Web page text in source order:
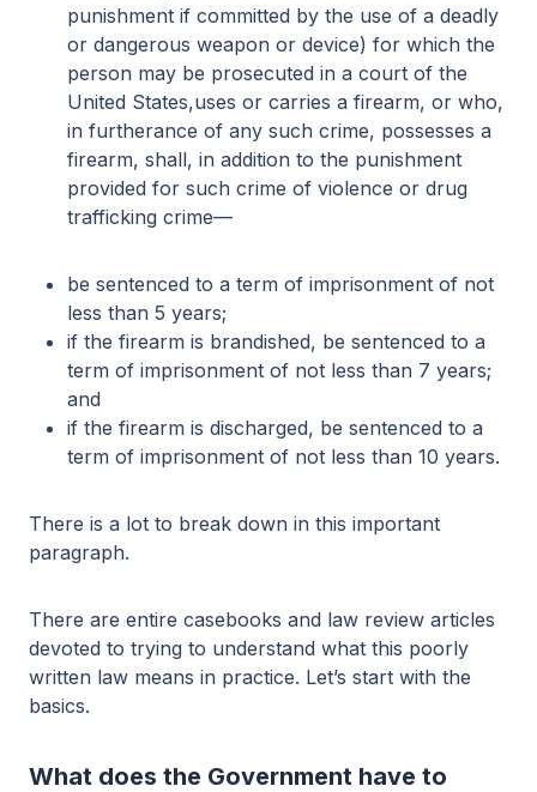
punishment if committed by the use of a deadly
or dangerous weapon or device) for which the
person may be prosecuted in a court of the
United States,uses or carries a firearm, or who,
in furtherance of any such crime, possesses a
firearm, shall, in addition to the punishment
provided for such crime of violence or drug
trafficking crime—
be sentenced to a term of imprisonment of not
less than 5 years;
if the firearm is brandished, be sentenced to a
term of imprisonment of not less than 7 years;
and
if the firearm is discharged, be sentenced to a
term of imprisonment of not less than 10 years.
There is a lot to break down in this important
paragraph.
There are entire casebooks and law review articles
devoted to trying to understand what this poorly
written law means in practice. Let’s start with the
basics.
What does the Government have to